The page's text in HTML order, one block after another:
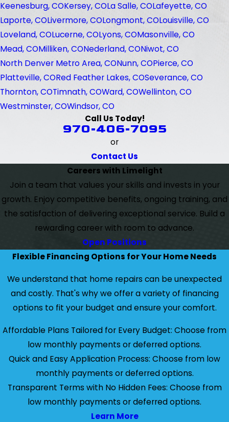
Keenesburg, COKersey, COLa Salle, COLafeyette, CO
Laporte, COLivermore, COLongmont, COLouisville, CO
Loveland, COLucerne, COLyons, COMasonville, CO
Mead, COMilliken, CONederland, CONiwot, CO
North Denver Metro Area, CONunn, COPierce, CO
Platteville, CORed Feather Lakes, COSeverance, CO
Thornton, COTimnath, COWard, COWellinton, CO
Westminster, COWindsor, CO
Call Us Today!
970-406-7095
or
Contact Us
Careers with Limelight
Join a team that values your skills and invests in your
growth. Enjoy competitive benefits, ongoing training, and
the satisfaction of delivering exceptional service. Build a
rewarding career with room to advance.
Open Positions
Flexible Financing Options for Your Home Needs
We understand that home repairs can be unexpected
and costly. That's why we offer a variety of financing
options to fit your budget and ensure your comfort.
Affordable Plans Tailored for Every Budget: Choose from
low monthly payments or deferred options.
Quick and Easy Application Process: Choose from low
monthly payments or deferred options.
Transparent Terms with No Hidden Fees: Choose from
low monthly payments or deferred options.
Learn More